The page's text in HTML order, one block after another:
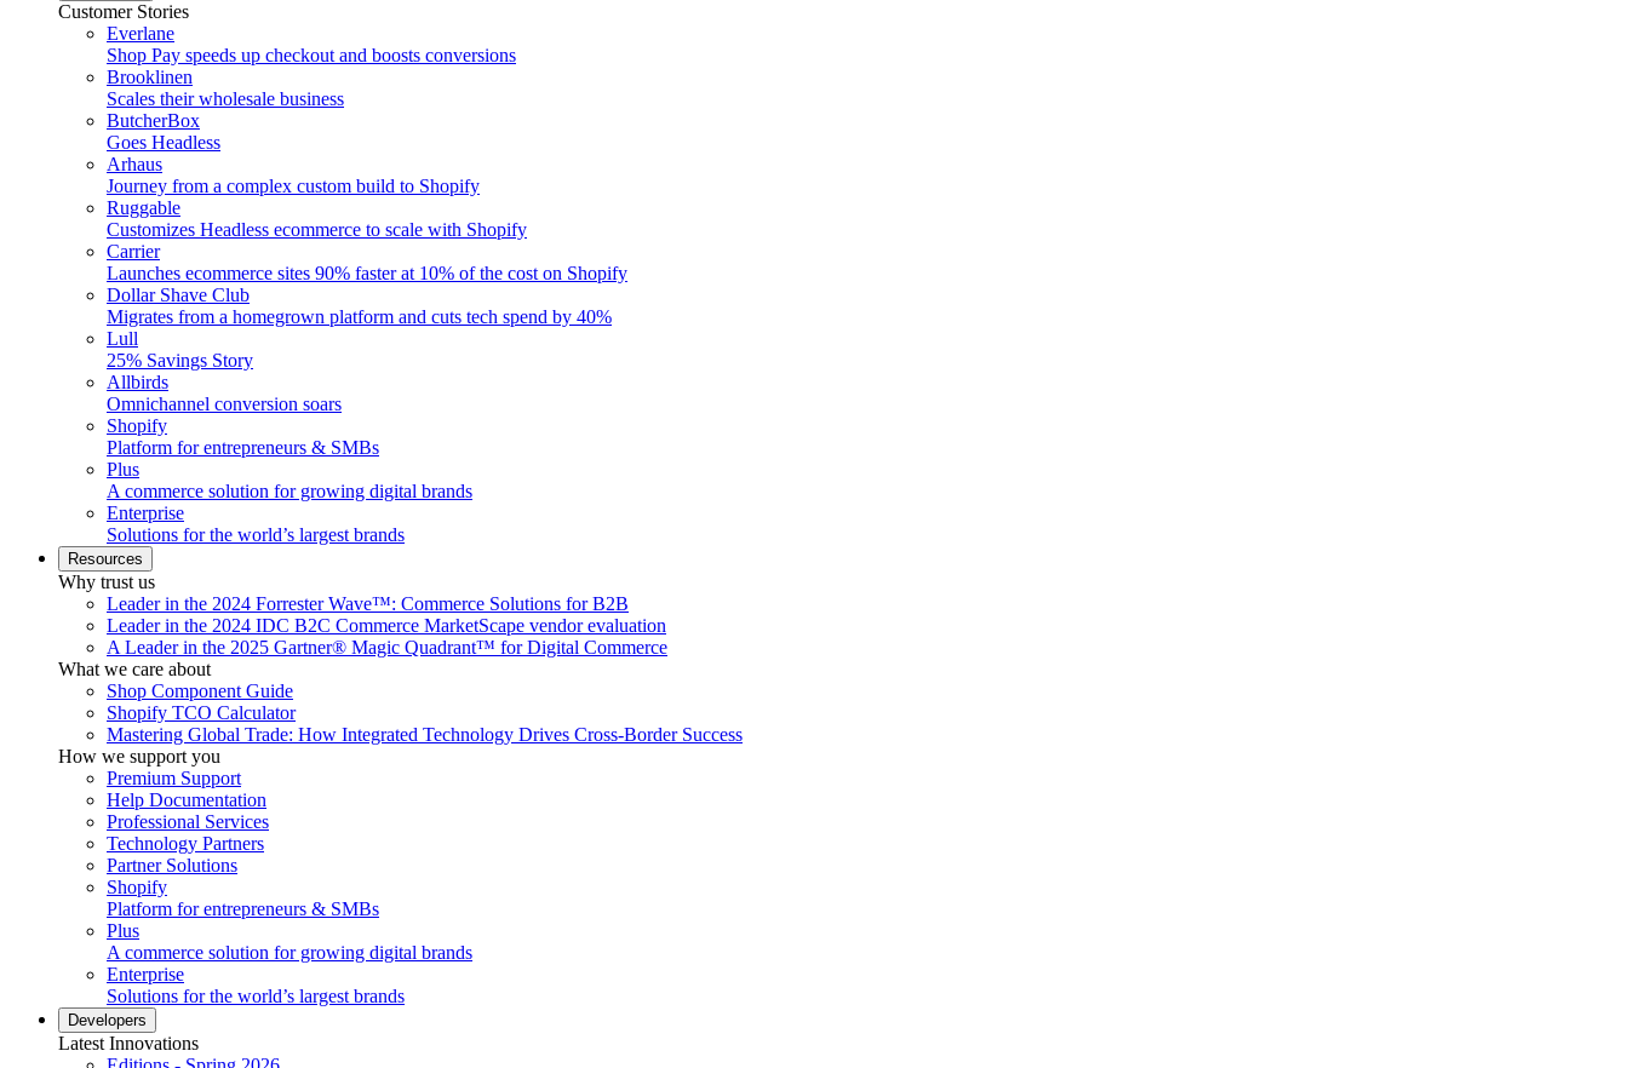
Customer Stories
Everlane
Shop Pay speeds up checkout and boosts conversions
Brooklinen
Scales their wholesale business
ButcherBox
Goes Headless
Arhaus
Journey from a complex custom build to Shopify
Ruggable
Customizes Headless ecommerce to scale with Shopify
Carrier
Launches ecommerce sites 90% faster at 10% of the cost on Shopify
Dollar Shave Club
Migrates from a homegrown platform and cuts tech spend by 40%
Lull
25% Savings Story
Allbirds
Omnichannel conversion soars
Shopify
Platform for entrepreneurs & SMBs
Plus
A commerce solution for growing digital brands
Enterprise
Solutions for the world’s largest brands
Resources
Why trust us
Leader in the 2024 Forrester Wave™: Commerce Solutions for B2B
Leader in the 2024 IDC B2C Commerce MarketScape vendor evaluation
A Leader in the 2025 Gartner® Magic Quadrant™ for Digital Commerce
What we care about
Shop Component Guide
Shopify TCO Calculator
Mastering Global Trade: How Integrated Technology Drives Cross-Border Success
How we support you
Premium Support
Help Documentation
Professional Services
Technology Partners
Partner Solutions
Shopify
Platform for entrepreneurs & SMBs
Plus
A commerce solution for growing digital brands
Enterprise
Solutions for the world’s largest brands
Developers
Latest Innovations